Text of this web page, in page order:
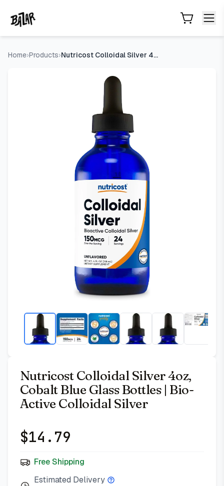
Home›Products› Nutricost Colloidal Silver 4oz, Cobalt Blue Glass Bottles |
Nutricost Colloidal Silver 4oz,
Cobalt Blue Glass Bottles | Bio-
Active Colloidal Silver
$14.79
Free Shipping
Estimated Delivery